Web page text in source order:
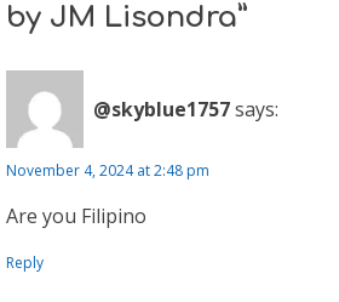
by JM Lisondra”
@skyblue1757says:
November 4, 2024 at 2:48 pm
Are you Filipino
Reply